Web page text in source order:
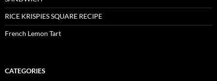
RICE KRISPIES SQUARE RECIPE
French Lemon Tart
CATEGORIES